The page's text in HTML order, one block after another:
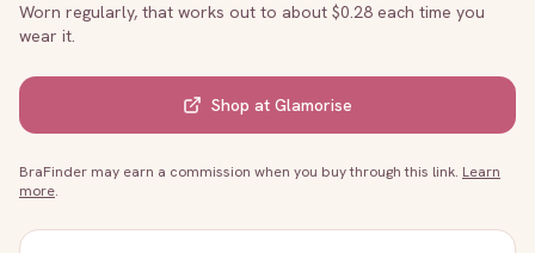
Worn regularly, that works out to about $0.28 each time you
wear it.
Shop at Glamorise
BraFinder may earn a commission when you buy through this link. Learn
more.